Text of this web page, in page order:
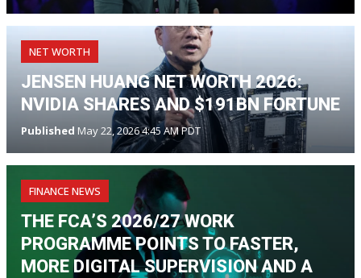
NET WORTH
JENSEN HUANG NET WORTH 2026:
NVIDIA SHARES AND $191BN FORTUNE
Published May 22, 2026 4:45 AM PDT
FINANCE NEWS
THE FCA’S 2026/27 WORK
PROGRAMME POINTS TO FASTER,
MORE DIGITAL SUPERVISION AND A